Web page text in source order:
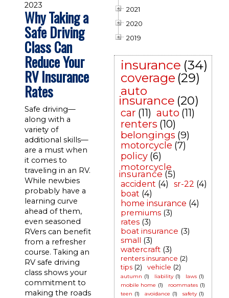
2023
Why Taking a
Safe Driving
Class Can
Reduce Your
RV Insurance
Rates
Safe driving—
along with a
variety of
additional skills—
are a must when
it comes to
traveling in an RV.
While newbies
probably have a
learning curve
ahead of them,
even seasoned
RVers can benefit
from a refresher
course. Taking an
RV safe driving
class shows your
commitment to
making the roads
2021
2020
2019
insurance (34)
coverage (29)
auto
insurance (20)
car (11) auto (11)
renters (10)
belongings (9)
motorcycle (7)
policy (6)
motorcycle
insurance (5)
accident (4) sr-22 (4)
boat (4)
home insurance (4)
premiums (3)
rates (3)
boat insurance (3)
small (3)
watercraft (3)
renters insurance (2)
tips (2) vehicle (2)
autumn (1) liability (1) laws (1)
mobile home (1) roommates (1)
teen (1) avoidance (1) safety (1)